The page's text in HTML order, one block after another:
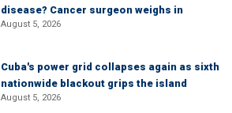
disease? Cancer surgeon weighs in
August 5, 2026
Cuba's power grid collapses again as sixth
nationwide blackout grips the island
August 5, 2026